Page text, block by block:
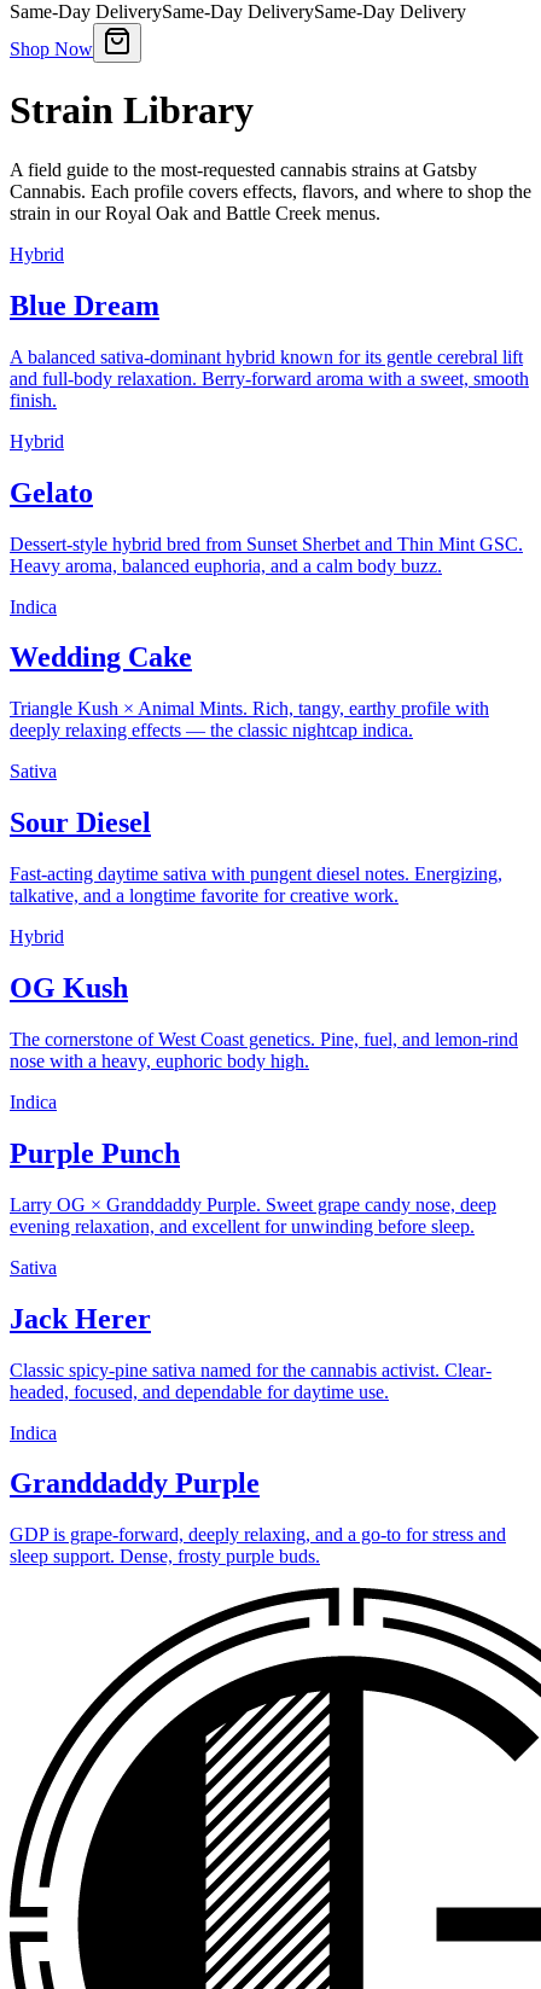
Same-Day DeliverySame-Day DeliverySame-Day Delivery
Shop Now
Strain Library
A field guide to the most-requested cannabis strains at Gatsby
Cannabis. Each profile covers effects, flavors, and where to shop the
strain in our Royal Oak and Battle Creek menus.
Hybrid
Blue Dream
A balanced sativa-dominant hybrid known for its gentle cerebral lift
and full-body relaxation. Berry-forward aroma with a sweet, smooth
finish.
Hybrid
Gelato
Dessert-style hybrid bred from Sunset Sherbet and Thin Mint GSC.
Heavy aroma, balanced euphoria, and a calm body buzz.
Indica
Wedding Cake
Triangle Kush × Animal Mints. Rich, tangy, earthy profile with
deeply relaxing effects — the classic nightcap indica.
Sativa
Sour Diesel
Fast-acting daytime sativa with pungent diesel notes. Energizing,
talkative, and a longtime favorite for creative work.
Hybrid
OG Kush
The cornerstone of West Coast genetics. Pine, fuel, and lemon-rind
nose with a heavy, euphoric body high.
Indica
Purple Punch
Larry OG × Granddaddy Purple. Sweet grape candy nose, deep
evening relaxation, and excellent for unwinding before sleep.
Sativa
Jack Herer
Classic spicy-pine sativa named for the cannabis activist. Clear-
headed, focused, and dependable for daytime use.
Indica
Granddaddy Purple
GDP is grape-forward, deeply relaxing, and a go-to for stress and
sleep support. Dense, frosty purple buds.